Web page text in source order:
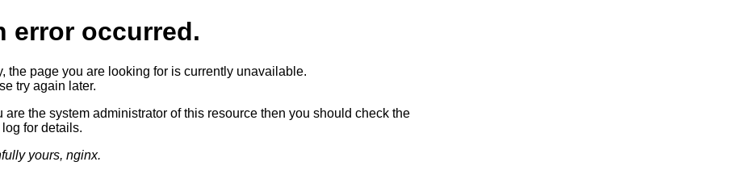
error occurred.
the page you are looking for is currently unavailable.
try again later.
are the system administrator of this resource then you should check the
log for details.
yours, nginx.